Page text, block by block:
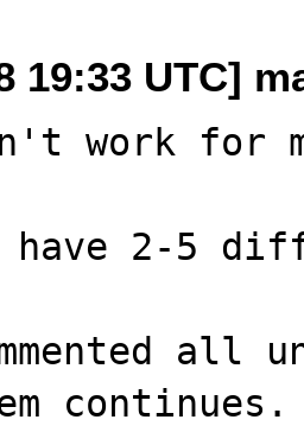
19:33 UTC]
work for
have 2-5
continues.